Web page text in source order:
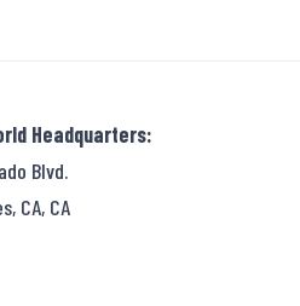
Headquarters:
Blvd.
CA, CA